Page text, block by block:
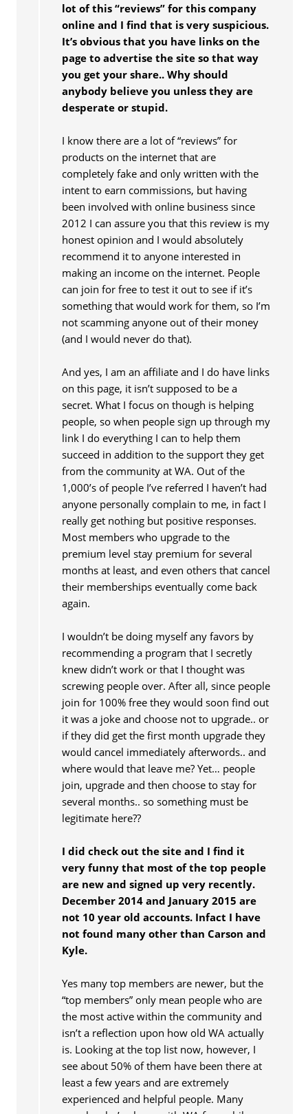
lot of this “reviews” for this company
online and I find that is very suspicious.
It’s obvious that you have links on the
page to advertise the site so that way
you get your share.. Why should
anybody believe you unless they are
desperate or stupid.
I know there are a lot of “reviews” for
products on the internet that are
completely fake and only written with the
intent to earn commissions, but having
been involved with online business since
2012 I can assure you that this review is my
honest opinion and I would absolutely
recommend it to anyone interested in
making an income on the internet. People
can join for free to test it out to see if it’s
something that would work for them, so I’m
not scamming anyone out of their money
(and I would never do that).
And yes, I am an affiliate and I do have links
on this page, it isn’t supposed to be a
secret. What I focus on though is helping
people, so when people sign up through my
link I do everything I can to help them
succeed in addition to the support they get
from the community at WA. Out of the
1,000’s of people I’ve referred I haven’t had
anyone personally complain to me, in fact I
really get nothing but positive responses.
Most members who upgrade to the
premium level stay premium for several
months at least, and even others that cancel
their memberships eventually come back
again.
I wouldn’t be doing myself any favors by
recommending a program that I secretly
knew didn’t work or that I thought was
screwing people over. After all, since people
join for 100% free they would soon find out
it was a joke and choose not to upgrade.. or
if they did get the first month upgrade they
would cancel immediately afterwords.. and
where would that leave me? Yet… people
join, upgrade and then choose to stay for
several months.. so something must be
legitimate here??
I did check out the site and I find it
very funny that most of the top people
are new and signed up very recently.
December 2014 and January 2015 are
not 10 year old accounts. Infact I have
not found many other than Carson and
Kyle.
Yes many top members are newer, but the
“top members” only mean people who are
the most active within the community and
isn’t a reflection upon how old WA actually
is. Looking at the top list now, however, I
see about 50% of them have been there at
least a few years and are extremely
experienced and helpful people. Many